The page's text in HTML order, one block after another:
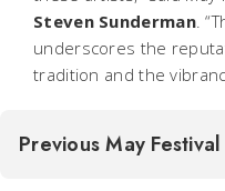
Steven Sunderman.
underscores the
tradition and the
Previous May